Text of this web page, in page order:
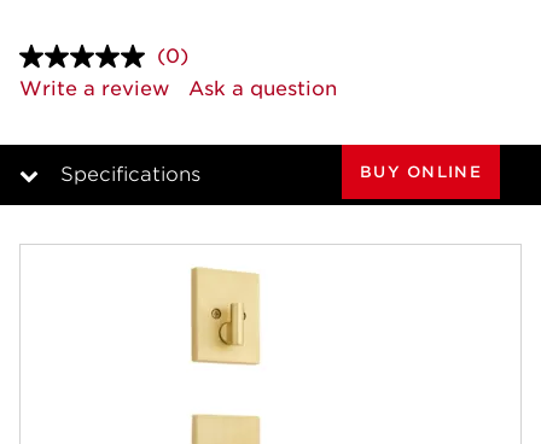
No
rating
value.
page
link.
(0)
Write a review
Ask a question
Specifications
Specifications
BUY ONLINE